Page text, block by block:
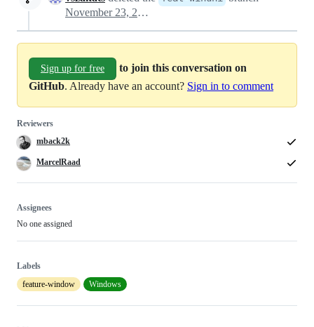
November 23, 2020 16:57
Sign up for free
to join this conversation on
GitHub. Already have an account? Sign in to comment
Reviewers
mback2k
MarcelRaad
Assignees
No one assigned
Labels
feature-window
Windows